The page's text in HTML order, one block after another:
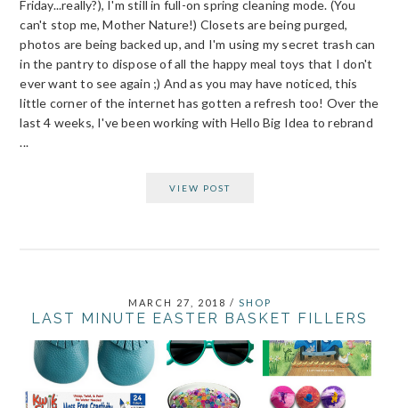
Friday...really?), I'm still in full-on spring cleaning mode. (You
can't stop me, Mother Nature!) Closets are being purged,
photos are being backed up, and I'm using my secret trash can
in the pantry to dispose of all the happy meal toys that I don't
ever want to see again ;) And as you may have noticed, this
little corner of the internet has gotten a refresh too! Over the
last 4 weeks, I've been working with Hello Big Idea to rebrand
...
VIEW POST
MARCH 27, 2018 / SHOP
LAST MINUTE EASTER BASKET FILLERS